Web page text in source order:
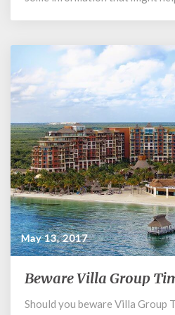
Timeshare?
May 13, 2017
Beware
Group
Beware Villa Group
Should you beware Villa Group